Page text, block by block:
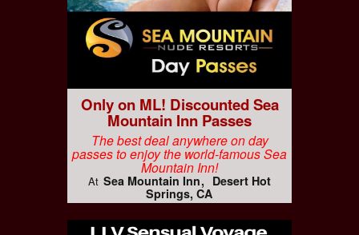
Only on ML! Discounted Sea
Mountain Inn Passes
The best deal anywhere on day
passes to enjoy the world-famous Sea
Mountain Inn!
At Sea Mountain Inn
Desert Hot
Springs, CA